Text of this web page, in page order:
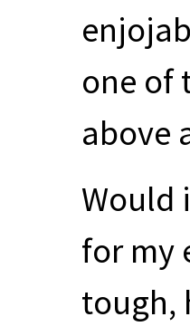
one of
above
Would
for my
tough,